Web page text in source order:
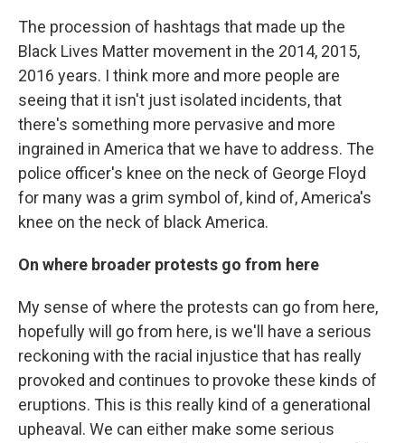
The procession of hashtags that made up the
Black Lives Matter movement in the 2014, 2015,
2016 years. I think more and more people are
seeing that it isn't just isolated incidents, that
there's something more pervasive and more
ingrained in America that we have to address. The
police officer's knee on the neck of George Floyd
for many was a grim symbol of, kind of, America's
knee on the neck of black America.
On where broader protests go from here
My sense of where the protests can go from here,
hopefully will go from here, is we'll have a serious
reckoning with the racial injustice that has really
provoked and continues to provoke these kinds of
eruptions. This is this really kind of a generational
upheaval. We can either make some serious